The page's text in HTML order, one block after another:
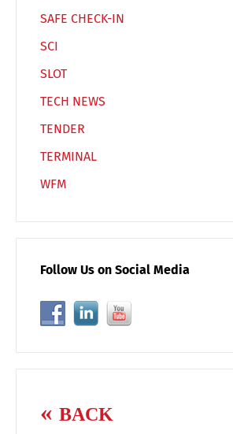
SAFE CHECK-IN
SCI
SLOT
TECH NEWS
TENDER
TERMINAL
WFM
Follow Us on Social Media
BACK